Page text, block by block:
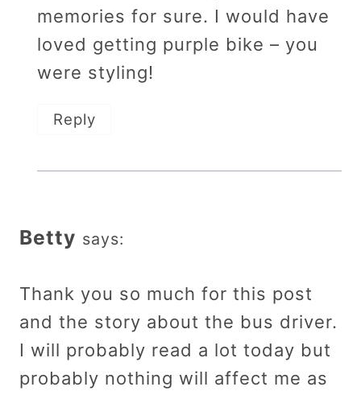
memories for sure. I would have
loved getting purple bike – you
were styling!
Reply
Betty says:
Thank you so much for this post
and the story about the bus driver.
I will probably read a lot today but
probably nothing will affect me as